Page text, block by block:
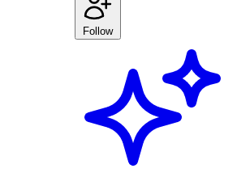
Follow